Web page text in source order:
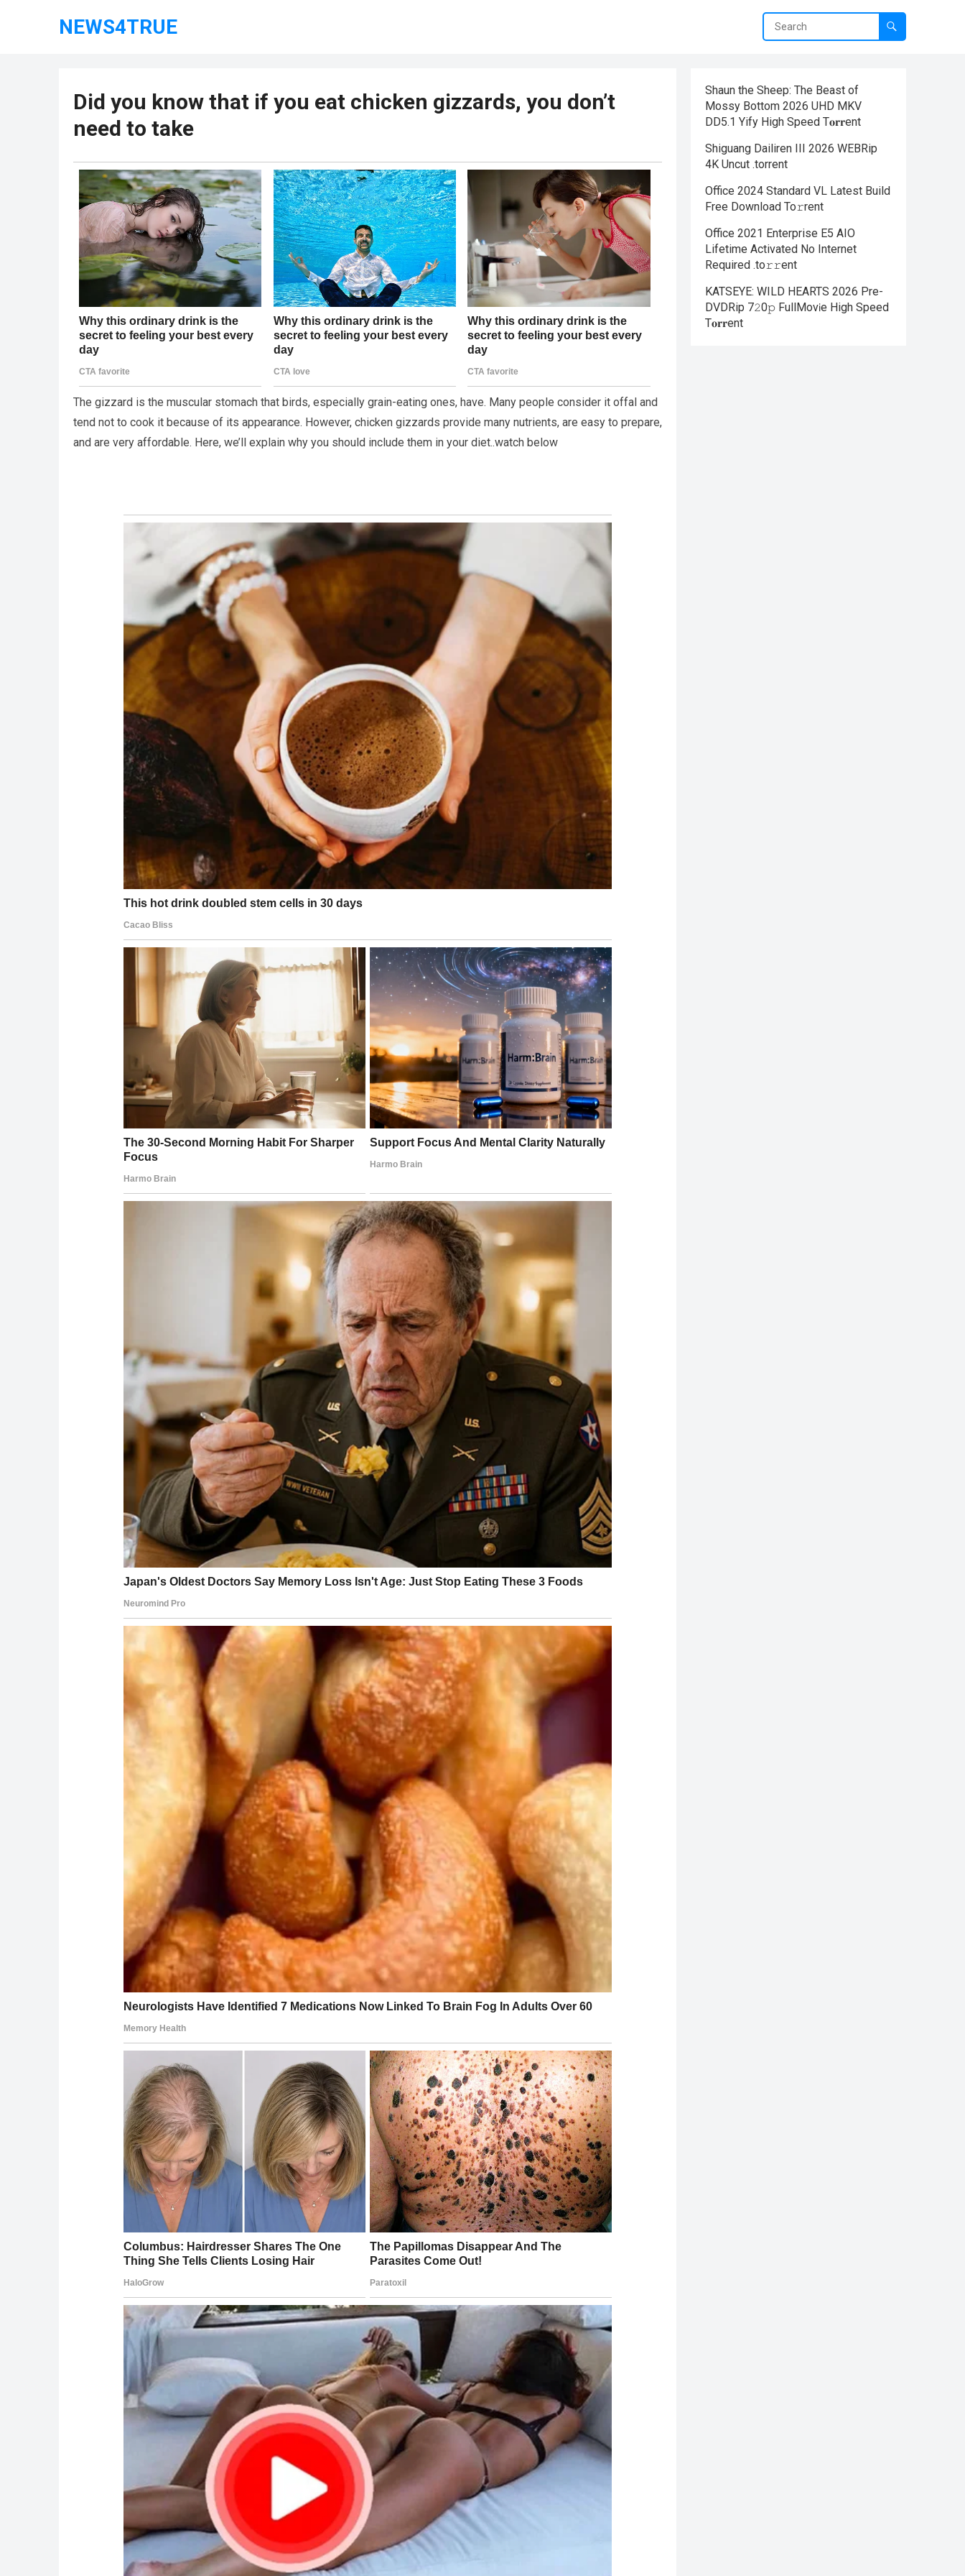
NEWS4TRUE
Did you know that if you eat chicken gizzards, you don’t
need to take
The gizzard is the muscular stomach that birds, especially grain-eating ones, have. Many people consider it offal and
tend not to cook it because of its appearance. However, chicken gizzards provide many nutrients, are easy to prepare,
and are very affordable. Here, we’ll explain why you should include them in your diet..watch below
Shaun the Sheep: The Beast of
Mossy Bottom 2026 UHD MKV
DD5.1 Yify High Speed T𝐨𝐫𝐫ent
Shiguang Dailiren III 2026 WEBRip
4K Uncut .torrent
Office 2024 Standard VL Latest Build
Frее Download To𝚛rent
Office 2021 Enterprise E5 AIO
Lifetime Activated No Internet
Required .tо𝚛𝚛еnt
KATSEYE: WILD HEARTS 2026 Pre-
DVDRip 7𝟸0𝚙 FullMov𝗂e High Speed
T𝐨𝐫𝐫ent